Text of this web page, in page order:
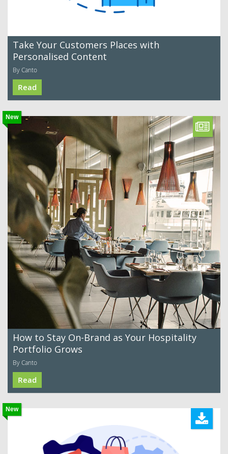
Take Your Customers Places with
Personalised Content
By Canto
Read
New
How to Stay On-Brand as Your Hospitality
Portfolio Grows
By Canto
Read
New